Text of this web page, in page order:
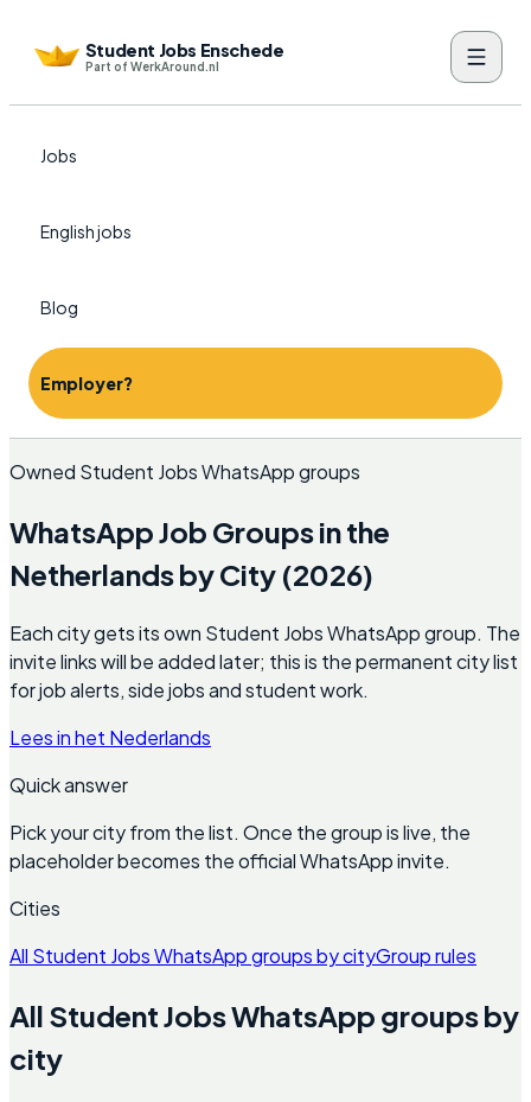
Student Jobs Enschede
Part of WerkAround.nl
Jobs
English jobs
Blog
Employer?
Owned Student Jobs WhatsApp groups
WhatsApp Job Groups in the
Netherlands by City (2026)
Each city gets its own Student Jobs WhatsApp group. The
invite links will be added later; this is the permanent city list
for job alerts, side jobs and student work.
Lees in het Nederlands
Quick answer
Pick your city from the list. Once the group is live, the
placeholder becomes the official WhatsApp invite.
Cities
All Student Jobs WhatsApp groups by cityGroup rules
All Student Jobs WhatsApp groups by
city